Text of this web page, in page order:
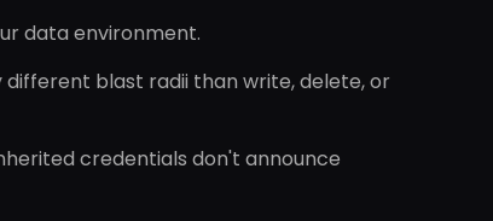
data environment.
blast radii than write, delete, or
credentials don't announce